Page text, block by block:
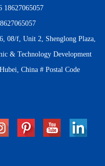
18627065057
08/f, Unit 2, Shenglong Plaza,
& Technology Development
China # Postal Code